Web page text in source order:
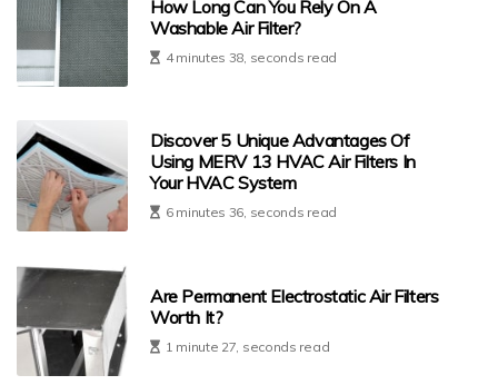
How Long Can You Rely On A
Washable Air Filter?
4 minutes 38, seconds read
Discover 5 Unique Advantages Of
Using MERV 13 HVAC Air Filters In
Your HVAC System
6 minutes 36, seconds read
Are Permanent Electrostatic Air Filters
Worth It?
1 minute 27, seconds read